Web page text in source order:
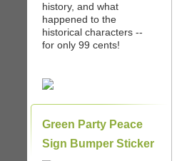
history, and what
happened to the
historical characters --
for only 99 cents!
Green Party Peace
Sign Bumper Sticker